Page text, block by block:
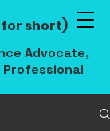
for short)
Advocate,
Professional